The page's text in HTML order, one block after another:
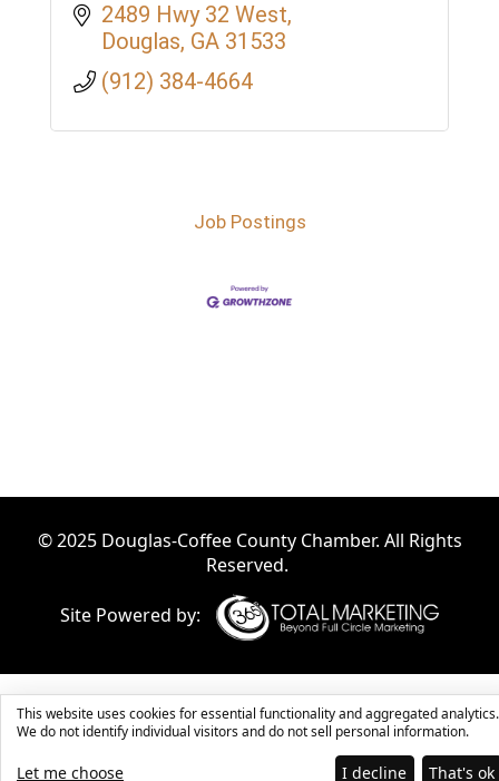
2489 Hwy 32 West
Douglas GA 31533
(912) 384-4664
Job Postings
© 2025 Douglas-Coffee County Chamber. All Rights
Reserved.
Site Powered by:
This website uses cookies for essential functionality and aggregated analytics.
We do not identify individual visitors and do not sell personal information.
Let me choose I decline That's ok